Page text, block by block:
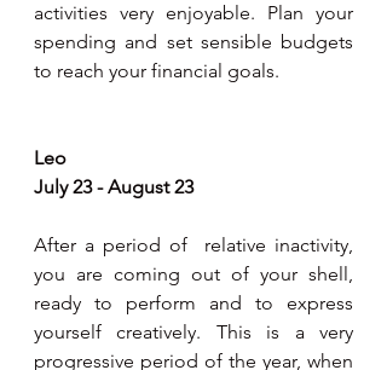
activities very enjoyable. Plan your
spending and set sensible budgets
to reach your financial goals.
Leo
July 23 - August 23
After a period of  relative inactivity,
you are coming out of your shell,
ready to perform and to express
yourself creatively. This is a very
progressive period of the year, when